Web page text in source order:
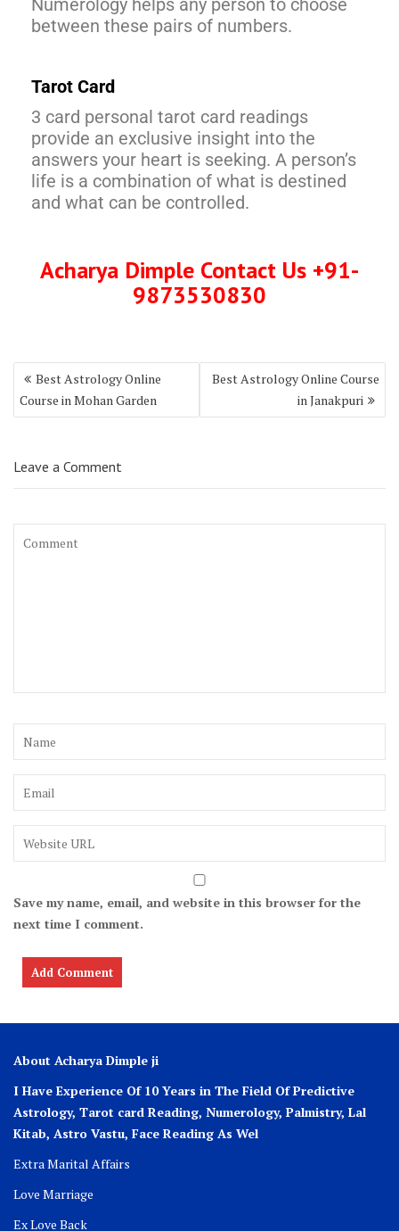
Numerology helps any person to choose
between these pairs of numbers.
Tarot Card
3 card personal tarot card readings
provide an exclusive insight into the
answers your heart is seeking. A person’s
life is a combination of what is destined
and what can be controlled.
Acharya Dimple Contact Us +91-
9873530830
Best Astrology Online
Course in Mohan Garden
Best Astrology Online Course
in Janakpuri
Leave a Comment
Save my name, email, and website in this browser for the
next time I comment.
About Acharya Dimple ji
I Have Experience Of 10 Years in The Field Of Predictive
Astrology, Tarot card Reading, Numerology, Palmistry, Lal
Kitab, Astro Vastu, Face Reading As Wel
Extra Marital Affairs
Love Marriage
Ex Love Back